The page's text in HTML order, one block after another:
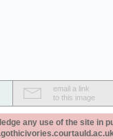
email a link
to this image
any use of the site in